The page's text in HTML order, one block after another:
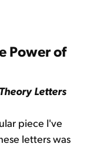
Power of
Letters
piece I've
letters was